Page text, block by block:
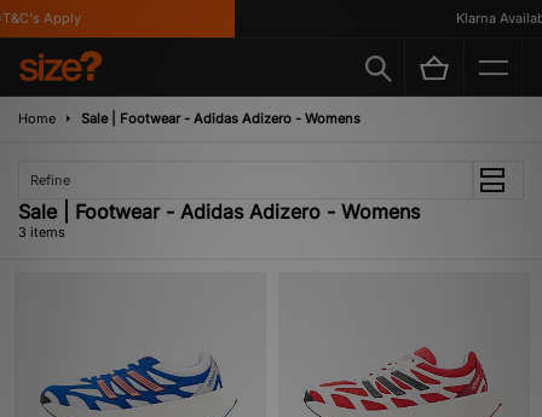
Apply Klarna
Home Sale | Footwear - Adidas Adizero - Womens
Refine
Sale | Footwear - Adidas Adizero - Womens
3 items